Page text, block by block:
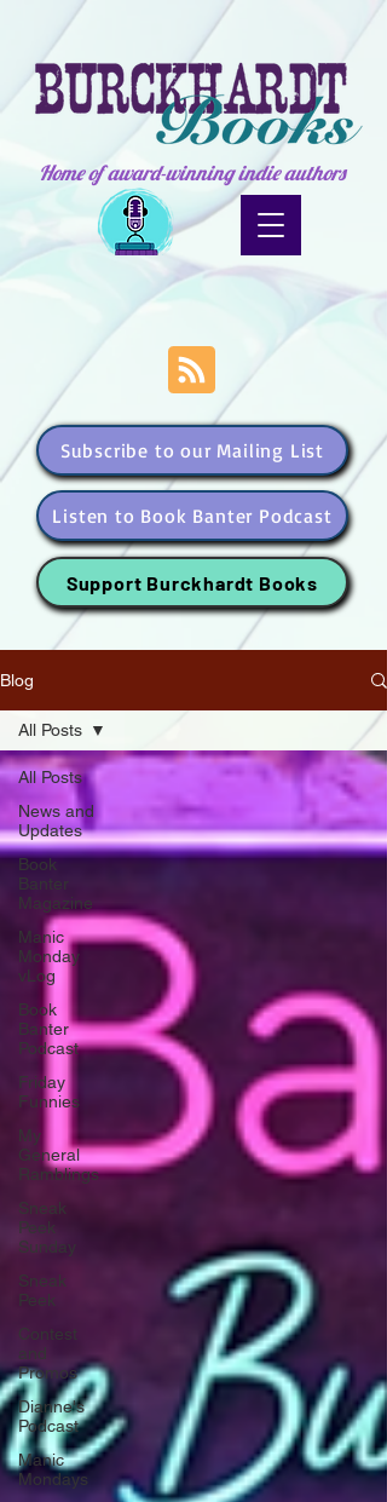
Home of award-winning indie authors
Subscribe to our Mailing List
Listen to Book Banter Podcast
Support Burckhardt Books
Blog
All Posts
News and
Updates
Book
Banter
Magazine
Manic
Monday
vLog
Book
Banter
Podcast
Friday
Funnies
My
General
Ramblings
Sneak
Peek
Sunday
Sneak
Peek
Contest
and
Promos
Dianne's
Podcast
Manic
Mondays
All Posts